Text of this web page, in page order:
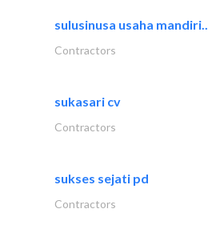
sulusinusa usaha mandiri..
Contractors
sukasari cv
Contractors
sukses sejati pd
Contractors